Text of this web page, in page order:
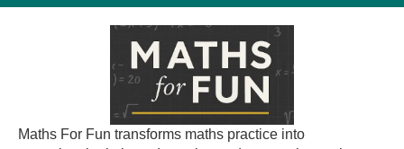
Maths For Fun transforms maths practice into